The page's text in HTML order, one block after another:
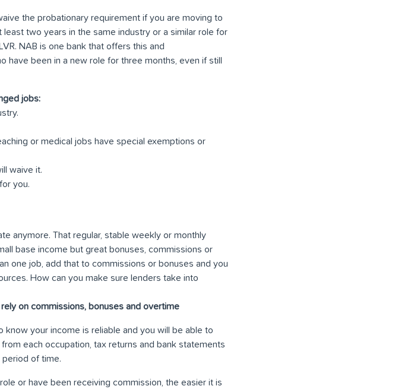
the probationary requirement if you are moving to
two years in the same industry or a similar role for
NAB is one bank that offers this and
have been in a new role for three months, even if still
jobs:
or medical jobs have special exemptions or
waive it.
you.
anymore. That regular, stable weekly or monthly
base income but great bonuses, commissions or
one job, add that to commissions or bonuses and you
How can you make sure lenders take into
on commissions, bonuses and overtime
your income is reliable and you will be able to
each occupation, tax returns and bank statements
of time.
or have been receiving commission, the easier it is